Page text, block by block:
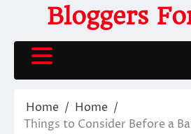
content
Bloggers
Home
Home
Things to Consider Before a